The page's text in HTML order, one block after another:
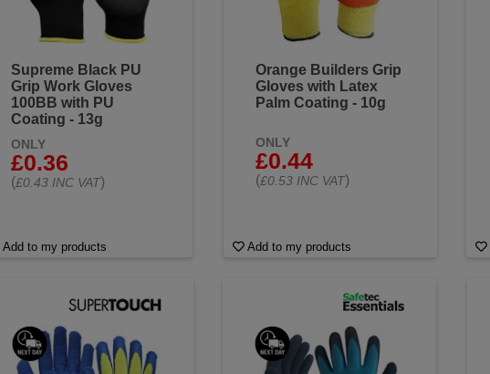
Supreme Black PU
Grip Work Gloves
100BB with PU
Coating - 13g
ONLY
£0.36
(£0.43 INC VAT)
Add to my products
Orange Builders Grip
Gloves with Latex
Palm Coating - 10g
ONLY
£0.44
(£0.53 INC VAT)
Add to my products